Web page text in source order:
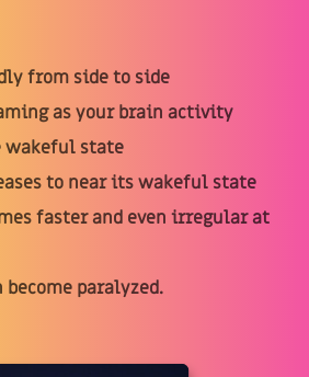
from side to side
as your brain activity
wakeful state
to near its wakeful state
faster and even irregular at
paralyzed.